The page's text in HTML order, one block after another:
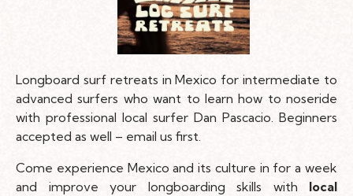
Longboard surf retreats in Mexico for intermediate to
advanced surfers who want to learn how to noseride
with professional local surfer Dan Pascacio. Beginners
accepted as well – email us first.
Come experience Mexico and its culture in for a week
and improve your longboarding skills with local